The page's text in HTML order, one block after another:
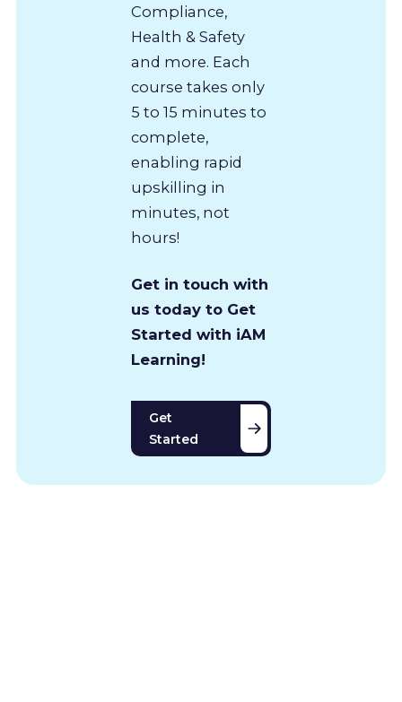
Compliance,
Health & Safety
and more. Each
course takes only
5 to 15 minutes to
complete,
enabling rapid
upskilling in
minutes, not
hours!
Get in touch with
us today to Get
Started with iAM
Learning!
Get
Started